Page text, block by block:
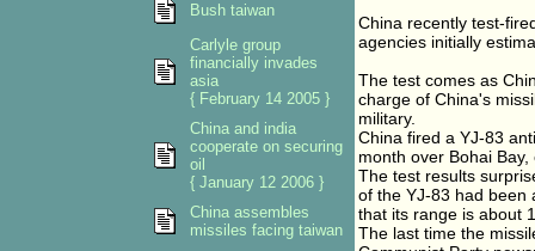
China recently test-
agencies initially
The test comes as
charge of China's
military.
China fired a YJ-83
month over Bohai
The test results
of the YJ-83 had been
that its range is about
The last time the
Bush taiwan
Carlyle group
financially invades
asia
{ February 14 2005 }
China and india
cooperate on securing
oil
{ January 12 2006 }
China assembles
missiles facing taiwan